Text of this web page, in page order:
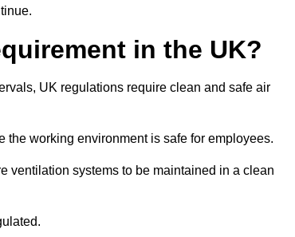
in the UK?
UK regulations require clean and safe air
the working environment is safe for employees.
ventilation systems to be maintained in a clean